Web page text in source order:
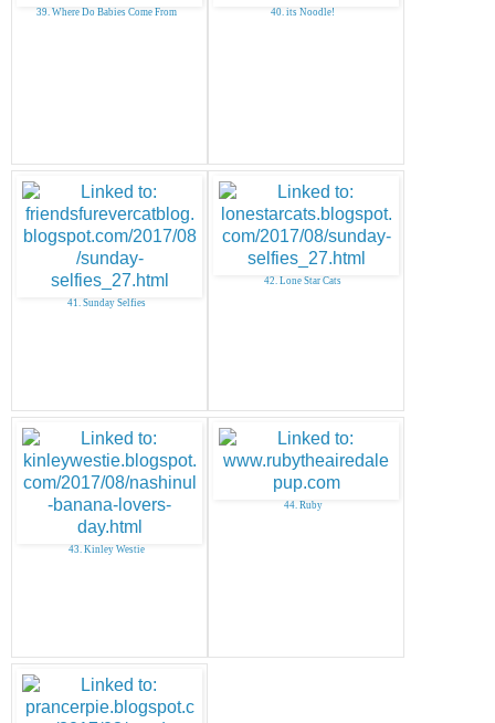
39. Where Do Babies Come From 40. its Noodle!
41. Sunday Selfies
42. Lone Star Cats
43. Kinley Westie
44. Ruby